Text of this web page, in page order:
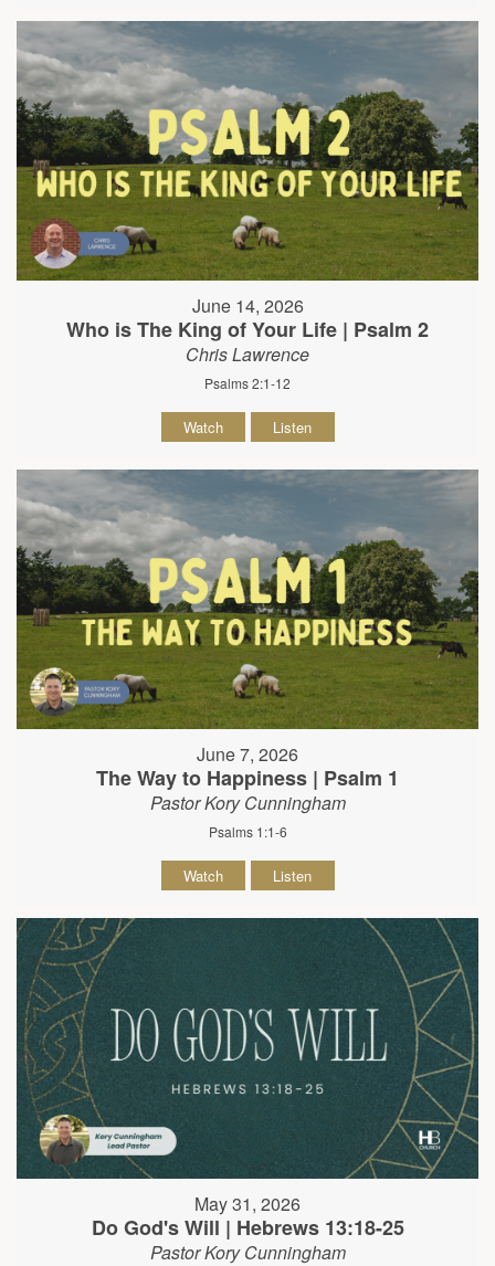
June 14, 2026
Who is The King of Your Life | Psalm 2
Chris Lawrence
Psalms 2:1-12
Watch Listen
June 7, 2026
The Way to Happiness | Psalm 1
Pastor Kory Cunningham
Psalms 1:1-6
Watch Listen
May 31, 2026
Do God's Will | Hebrews 13:18-25
Pastor Kory Cunningham